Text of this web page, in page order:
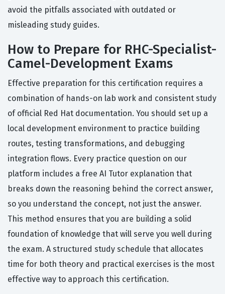
avoid the pitfalls associated with outdated or
misleading study guides.
How to Prepare for RHC-Specialist-
Camel-Development Exams
Effective preparation for this certification requires a
combination of hands-on lab work and consistent study
of official Red Hat documentation. You should set up a
local development environment to practice building
routes, testing transformations, and debugging
integration flows. Every practice question on our
platform includes a free AI Tutor explanation that
breaks down the reasoning behind the correct answer,
so you understand the concept, not just the answer.
This method ensures that you are building a solid
foundation of knowledge that will serve you well during
the exam. A structured study schedule that allocates
time for both theory and practical exercises is the most
effective way to approach this certification.